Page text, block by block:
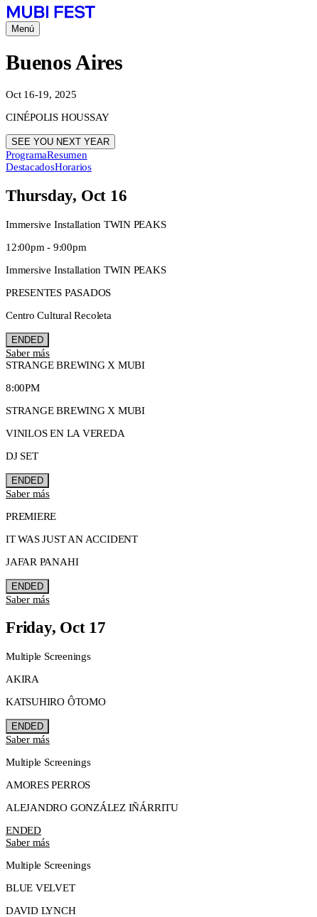
Menú
Buenos Aires
Oct 16-19, 2025
CINÉPOLIS HOUSSAY
SEE YOU NEXT YEAR
ProgramaResumen
DestacadosHorarios
Thursday, Oct 16
Immersive Installation TWIN PEAKS
12:00pm - 9:00pm
Immersive Installation TWIN PEAKS
PRESENTES PASADOS
Centro Cultural Recoleta
ENDED
Saber más
STRANGE BREWING X MUBI
8:00PM
STRANGE BREWING X MUBI
VINILOS EN LA VEREDA
DJ SET
ENDED
Saber más
PREMIERE
IT WAS JUST AN ACCIDENT
JAFAR PANAHI
ENDED
Saber más
Friday, Oct 17
Multiple Screenings
AKIRA
KATSUHIRO ÔTOMO
ENDED
Saber más
Multiple Screenings
AMORES PERROS
ALEJANDRO GONZÁLEZ IÑÁRRITU
ENDED
Saber más
Multiple Screenings
BLUE VELVET
DAVID LYNCH